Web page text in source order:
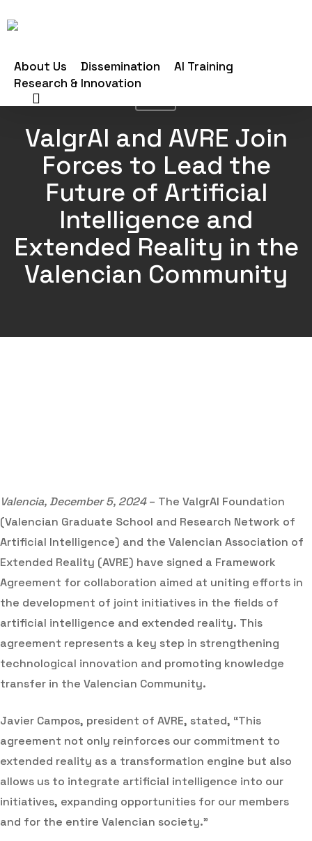
to
content
About Us Dissemination
AI Training
Research & Innovation
ValgrAI and AVRE Join
Forces to Lead the
Future of Artificial
Intelligence and
Extended Reality in the
Valencian Community
Valencia, December 5, 2024– The ValgrAI Foundation
(Valencian Graduate School and Research Network of
Artificial Intelligence) and the Valencian Association of
Extended Reality (AVRE) have signed a Framework
Agreement for collaboration aimed at uniting efforts in
the development of joint initiatives in the fields of
artificial intelligence and extended reality. This
agreement represents a key step in strengthening
technological innovation and promoting knowledge
transfer in the Valencian Community.
Javier Campos, president of AVRE, stated, “This
agreement not only reinforces our commitment to
extended reality as a transformation engine but also
allows us to integrate artificial intelligence into our
initiatives, expanding opportunities for our members
and for the entire Valencian society.”